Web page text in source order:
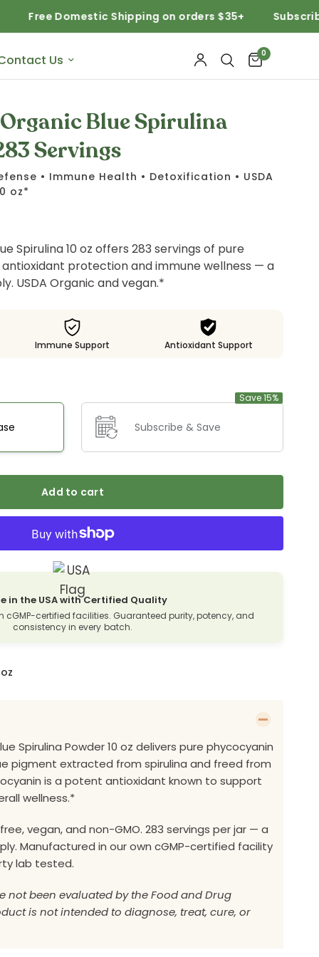
Shipping on orders $35+ Subscribe and
Us 0
Blue Spirulina
Servings
• Immune Health • Detoxification • USDA
oz*
Spirulina 10 oz offers 283 servings of pure
protection and immune wellness — a
USDA Organic and vegan.*
Immune Support Antioxidant Support
Save 15%
Subscribe & Save
Add to cart
in the USA with Certified Quality
cGMP-certified facilities. Guaranteed purity, potency, and
consistency in every batch.
Spirulina Powder 10 oz delivers pure phycocyanin
pigment extracted from spirulina and freed from
is a potent antioxidant known to support
wellness.*
vegan, and non-GMO. 283 servings per jar — a
Manufactured in our own cGMP-certified facility
lab tested.
not been evaluated by the Food and Drug
is not intended to diagnose, treat, cure, or